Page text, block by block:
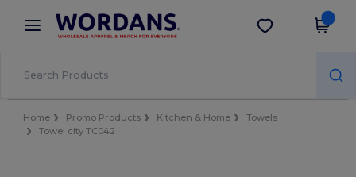
× Wordans App
Better prices on app!
Get the app
Home Promo Products Kitchen & Home
Towels
Towel city TC042